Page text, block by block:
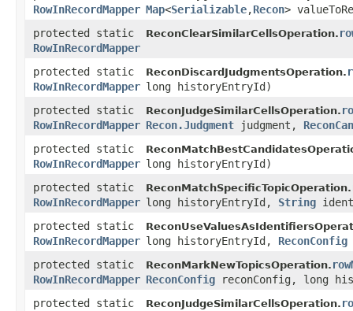
RowInRecordMapper Map<Serializable,​Recon>
protected static
RowInRecordMapper
ReconClearSimilarCellsOperation.
protected static
RowInRecordMapper
ReconDiscardJudgmentsOperation.
long historyEntryId)
protected static
RowInRecordMapper
ReconJudgeSimilarCellsOperation.
Recon.Judgment judgment,
protected static
RowInRecordMapper long historyEntryId)
protected static
RowInRecordMapper
ReconMatchSpecificTopicOperation.
long historyEntryId, String
protected static
RowInRecordMapper long historyEntryId, ReconConfig
protected static
RowInRecordMapper
ReconMarkNewTopicsOperation.
ReconConfig reconConfig, long
protected static
ReconJudgeSimilarCellsOperation.